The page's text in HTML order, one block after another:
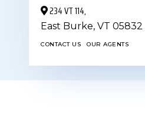
234 VT 114,
East Burke, VT 05832
CONTACT US OUR AGENTS